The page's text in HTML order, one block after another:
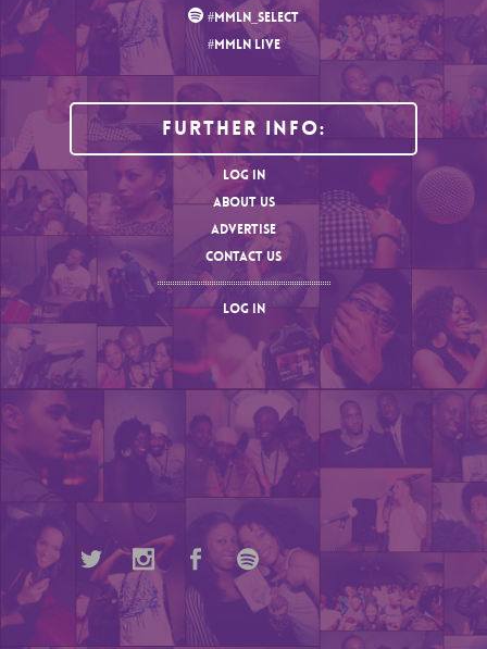
#MMLN_SELECT
#MMLN LIVE
Further Info:
LOG IN
ABOUT US
ADVERTISE
CONTACT US
LOG IN